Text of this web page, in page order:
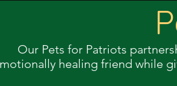
Our Pets for Patriots
healing friend while